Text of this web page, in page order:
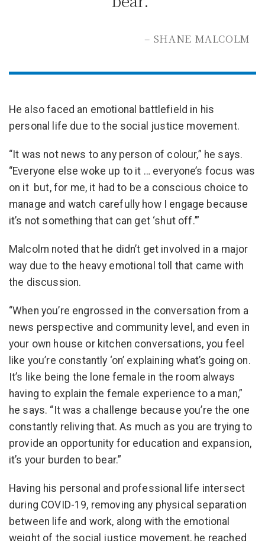
– SHANE MALCOLM
He also faced an emotional battlefield in his
personal life due to the social justice movement.
“It was not news to any person of colour,” he says.
“Everyone else woke up to it … everyone’s focus was
on it but, for me, it had to be a conscious choice to
manage and watch carefully how I engage because
it’s not something that can get ‘shut off.’”
Malcolm noted that he didn’t get involved in a major
way due to the heavy emotional toll that came with
the discussion.
“When you’re engrossed in the conversation from a
news perspective and community level, and even in
your own house or kitchen conversations, you feel
like you’re constantly ‘on’ explaining what’s going on.
It’s like being the lone female in the room always
having to explain the female experience to a man,”
he says. “It was a challenge because you’re the one
constantly reliving that. As much as you are trying to
provide an opportunity for education and expansion,
it’s your burden to bear.”
Having his personal and professional life intersect
during COVID-19, removing any physical separation
between life and work, along with the emotional
weight of the social justice movement, he reached